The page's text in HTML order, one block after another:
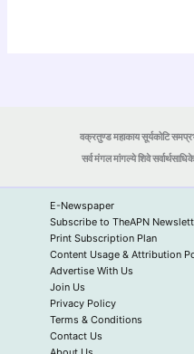
वक्रतुण्ड महाकाय सूर्यकोटि
सर्व मंगल मांगल्ये शिवे
E-Newspaper
Subscribe to TheAPN
Print Subscription Plan
Content Usage & Attribution
Advertise With Us
Join Us
Privacy Policy
Terms & Conditions
Contact Us